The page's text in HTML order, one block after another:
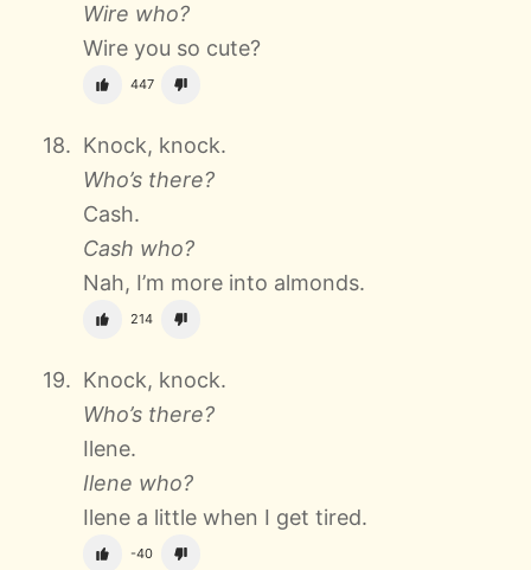
Wire who?
Wire you so cute?
447
Knock, knock.
Who’s there?
Cash.
Cash who?
Nah, I’m more into almonds.
214
Knock, knock.
Who’s there?
Ilene.
Ilene who?
Ilene a little when I get tired.
-40